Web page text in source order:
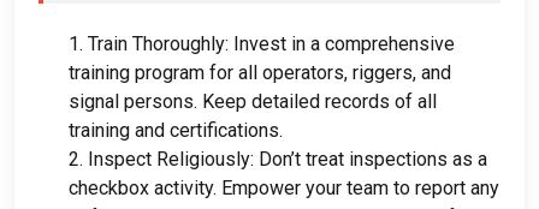
1. Train Thoroughly: Invest in a comprehensive
training program for all operators, riggers, and
signal persons. Keep detailed records of all
training and certifications.
2. Inspect Religiously: Don’t treat inspections as a
checkbox activity. Empower your team to report any